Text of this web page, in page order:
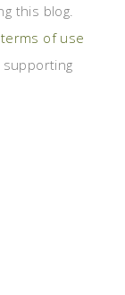
this blog.
terms of use